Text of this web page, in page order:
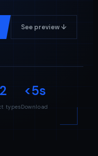
See preview ↓
2
types
<5s
Download